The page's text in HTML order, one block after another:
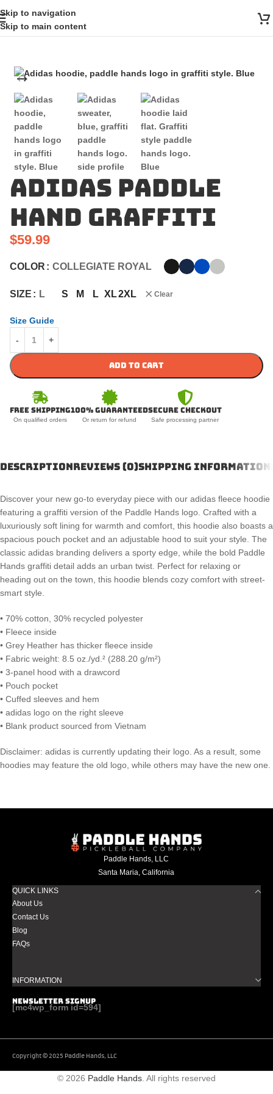
Skip to navigation
Skip to main content
Adidas Paddle
Hand Graffiti
$59.99
COLOR COLLEGIATE ROYAL
SIZE L S M L XL2XL Clear
Size Guide
ADD TO CART
Free Shipping
On qualified orders
100% Guaranteed
Or return for refund
Secure Checkout
Safe processing partner
DESCRIPTIONREVIEWS (0)SHIPPING INFORMATION
Discover your new go-to everyday piece with our adidas fleece hoodie
featuring a graffiti version of the Paddle Hands logo. Crafted with a
luxuriously soft lining for warmth and comfort, this hoodie also boasts a
spacious pouch pocket and an adjustable hood to suit your style. The
classic adidas branding delivers a sporty edge, while the bold Paddle
Hands graffiti detail adds an urban twist. Perfect for relaxing or
heading out on the town, this hoodie blends cozy comfort with street-
smart style.
• 70% cotton, 30% recycled polyester
• Fleece inside
• Grey Heather has thicker fleece inside
• Fabric weight: 8.5 oz./yd.² (288.20 g/m²)
• 3-panel hood with a drawcord
• Pouch pocket
• Cuffed sleeves and hem
• adidas logo on the right sleeve
• Blank product sourced from Vietnam
Disclaimer: adidas is currently updating their logo. As a result, some
hoodies may feature the old logo, while others may have the new one.
Paddle Hands, LLC
Santa Maria, California
QUICK LINKS
About Us
Contact Us
Blog
FAQs
INFORMATION
NEWSLETTER SIGNUP
[mc4wp_form id=594]
Copyright © 2025 Paddle Hands, LLC
© 2026 Paddle Hands . All rights reserved